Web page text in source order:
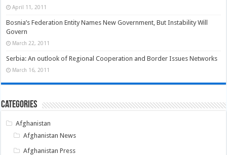
April 11, 2011
Bosnia’s Federation Entity Names New Government, But Instability Will
Govern
March 22, 2011
Serbia: An outlook of Regional Cooperation and Border Issues Networks
March 16, 2011
Categories
Afghanistan
Afghanistan News
Afghanistan Press